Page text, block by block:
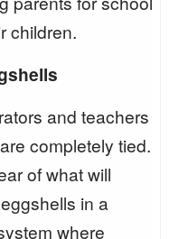
children.
and teachers
completely tied.
of what will
in a
where